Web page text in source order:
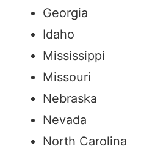
Georgia
Idaho
Mississippi
Missouri
Nebraska
Nevada
North Carolina